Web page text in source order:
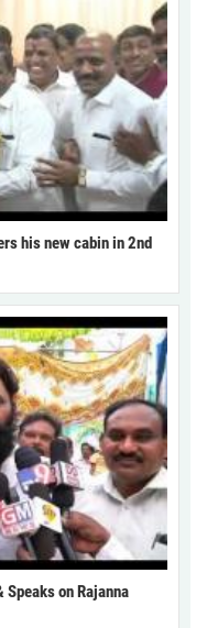
his new cabin in 2nd
on Rajanna